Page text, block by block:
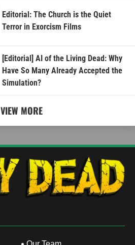
Editorial: The Church is the Quiet
Terror in Exorcism Films
[Editorial] AI of the Living Dead: Why
Have So Many Already Accepted the
Simulation?
VIEW MORE